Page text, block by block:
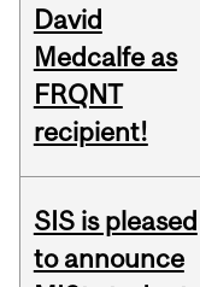
David
Medcalfe as
FRQNT
recipient!
SIS is pleased
to announce